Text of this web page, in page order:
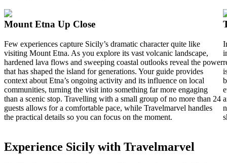
Mount Etna Up Close
Few experiences capture Sicily’s dramatic character quite like
visiting Mount Etna. As you explore its vast volcanic landscape,
hardened lava flows and sweeping coastal outlooks reveal the power
that has shaped the island for generations. Your guide provides
context about Etna’s ongoing activity and its influence on local
communities, turning the visit into something far more engaging
than a scenic stop. Travelling with a small group of no more than 24
guests allows for a comfortable pace, while Travelmarvel handles
the practical details so you can focus on the moment.
Experience Sicily with Travelmarvel